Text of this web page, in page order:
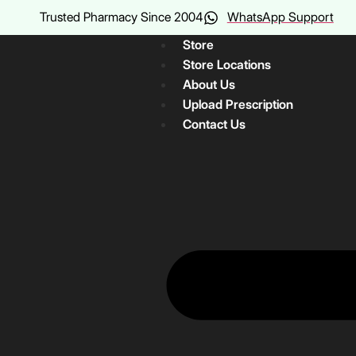
Trusted Pharmacy Since 2004
WhatsApp Support
Store
Store Locations
About Us
Upload Prescription
Contact Us